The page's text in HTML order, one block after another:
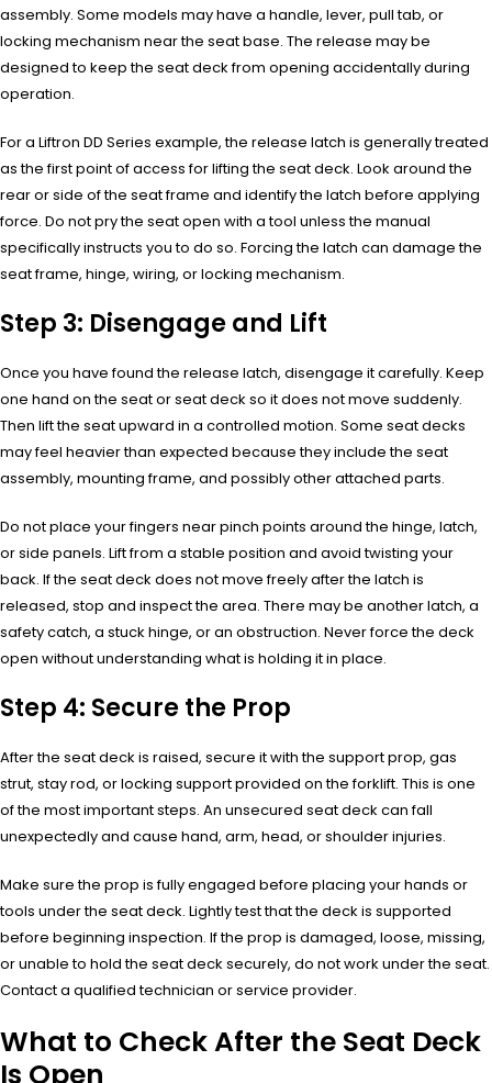
assembly. Some models may have a handle, lever, pull tab, or
locking mechanism near the seat base. The release may be
designed to keep the seat deck from opening accidentally during
operation.
For a Liftron DD Series example, the release latch is generally treated
as the first point of access for lifting the seat deck. Look around the
rear or side of the seat frame and identify the latch before applying
force. Do not pry the seat open with a tool unless the manual
specifically instructs you to do so. Forcing the latch can damage the
seat frame, hinge, wiring, or locking mechanism.
Step 3: Disengage and Lift
Once you have found the release latch, disengage it carefully. Keep
one hand on the seat or seat deck so it does not move suddenly.
Then lift the seat upward in a controlled motion. Some seat decks
may feel heavier than expected because they include the seat
assembly, mounting frame, and possibly other attached parts.
Do not place your fingers near pinch points around the hinge, latch,
or side panels. Lift from a stable position and avoid twisting your
back. If the seat deck does not move freely after the latch is
released, stop and inspect the area. There may be another latch, a
safety catch, a stuck hinge, or an obstruction. Never force the deck
open without understanding what is holding it in place.
Step 4: Secure the Prop
After the seat deck is raised, secure it with the support prop, gas
strut, stay rod, or locking support provided on the forklift. This is one
of the most important steps. An unsecured seat deck can fall
unexpectedly and cause hand, arm, head, or shoulder injuries.
Make sure the prop is fully engaged before placing your hands or
tools under the seat deck. Lightly test that the deck is supported
before beginning inspection. If the prop is damaged, loose, missing,
or unable to hold the seat deck securely, do not work under the seat.
Contact a qualified technician or service provider.
What to Check After the Seat Deck
Is Open